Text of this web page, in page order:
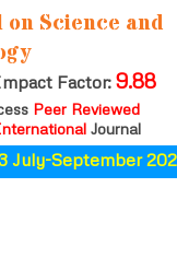
Science and
Factor:9.88
Peer Reviewed
Journal
September 2026